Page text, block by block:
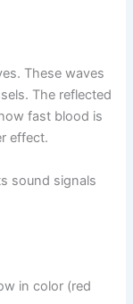
These waves
The reflected
fast blood is
effect.
sound signals
in color (red